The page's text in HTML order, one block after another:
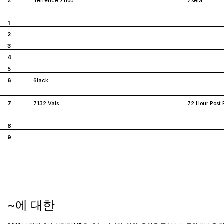
1
2
3
4
5
6
6lack
7 7132 Vals 72 Hour Post
8
9
~에 대한